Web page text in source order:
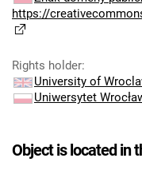
https://
Rights holder:
University of
Uniwersytet
Object is located in